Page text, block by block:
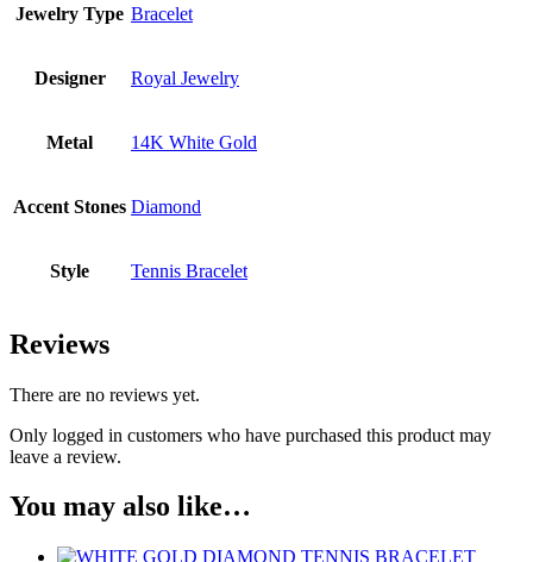
Jewelry Type Bracelet
Designer Royal Jewelry
Metal 14K White Gold
Accent Stones Diamond
Style Tennis Bracelet
Reviews
There are no reviews yet.
Only logged in customers who have purchased this product may
leave a review.
You may also like…